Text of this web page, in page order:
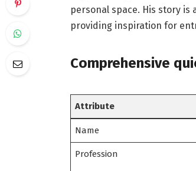
personal space. His story is
providing inspiration for
Comprehensive
Attribute
Name
Profession